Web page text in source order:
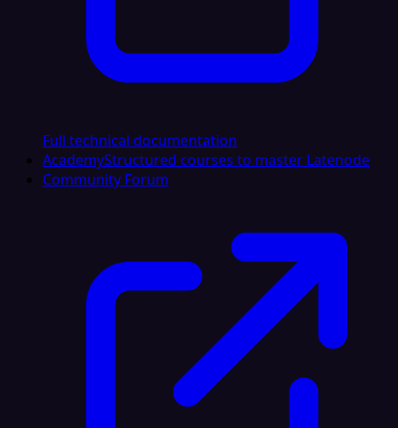
Full technical documentation
AcademyStructured courses to master Latenode
Community Forum